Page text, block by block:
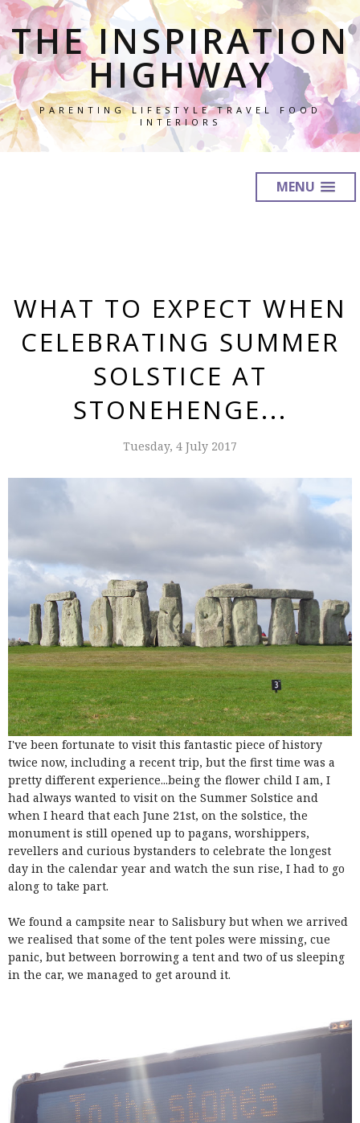
THE INSPIRATION
HIGHWAY
PARENTING LIFESTYLE TRAVEL FOOD
INTERIORS
MENU
WHAT TO EXPECT WHEN
CELEBRATING SUMMER
SOLSTICE AT
STONEHENGE...
Tuesday, 4 July 2017
I've been fortunate to visit this fantastic piece of history
twice now, including a recent trip, but the first time was a
pretty different experience...being the flower child I am, I
had always wanted to visit on the Summer Solstice and
when I heard that each June 21st, on the solstice, the
monument is still opened up to pagans, worshippers,
revellers and curious bystanders to celebrate the longest
day in the calendar year and watch the sun rise, I had to go
along to take part.
We found a campsite near to Salisbury but when we arrived
we realised that some of the tent poles were missing, cue
panic, but between borrowing a tent and two of us sleeping
in the car, we managed to get around it.